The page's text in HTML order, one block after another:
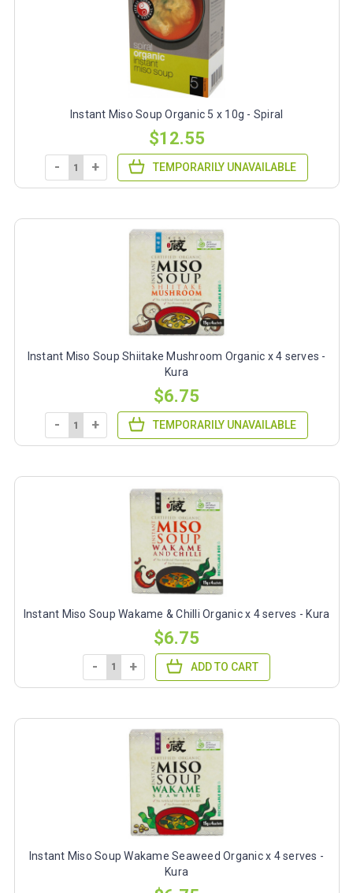
Instant Miso Soup Organic 5 x 10g - Spiral
$12.55
- + TEMPORARILY UNAVAILABLE
Instant Miso Soup Shiitake Mushroom Organic x 4 serves -
Kura
$6.75
- + TEMPORARILY UNAVAILABLE
Instant Miso Soup Wakame & Chilli Organic x 4 serves - Kura
$6.75
- + ADD TO CART
Instant Miso Soup Wakame Seaweed Organic x 4 serves -
Kura